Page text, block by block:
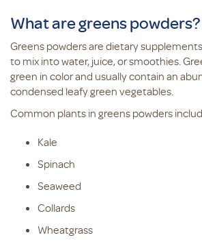
What are greens powders?
Greens powders are dietary
to mix into water, juice, or smoothies.
green in color and usually contain an
condensed leafy green vegetables.
Common plants in greens powders
Kale
Spinach
Seaweed
Collards
Wheatgrass